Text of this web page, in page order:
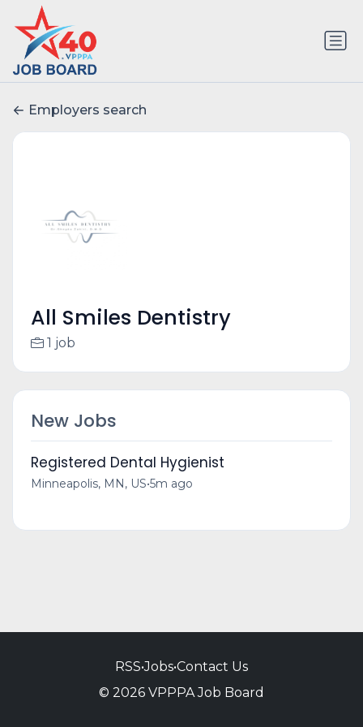
Employers search
All Smiles Dentistry
1 job
New Jobs
Registered Dental Hygienist
Minneapolis, MN, US•5m ago
RSS•Jobs•Contact Us
© 2026 VPPPA Job Board